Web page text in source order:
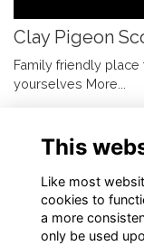
Clay Pigeon
Family friendly
yourselves More...
Terms
Alumni
This
Like most
cookies to
a more
only be used